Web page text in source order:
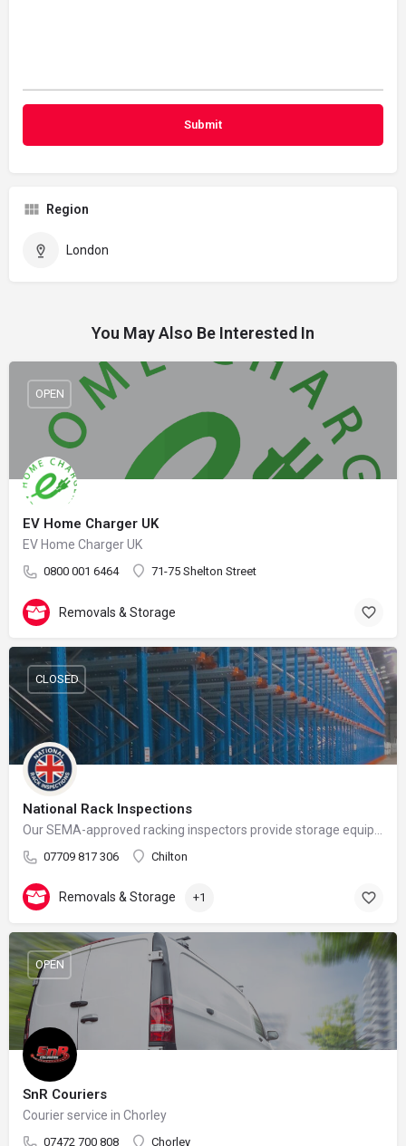
Region
London
You May Also Be Interested In
EV Home Charger UK
EV Home Charger UK
0800 001 6464 71-75 Shelton Street
OPEN
Removals & Storage
National Rack Inspections
07709 817 306 Chilton
CLOSED
Removals & Storage +1
SnR Couriers
Courier service in Chorley
07472 700 808 Chorley
OPEN